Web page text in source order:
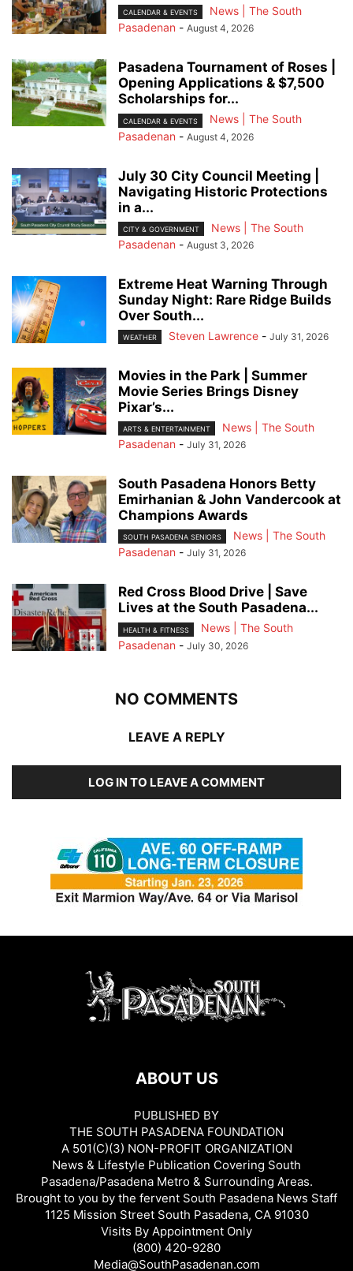
CALENDAR & EVENTS
News | The South
Pasadenan - August 4, 2026
Pasadena Tournament of Roses |
Opening Applications & $7,500
Scholarships for...
CALENDAR & EVENTS
News | The South
Pasadenan - August 4, 2026
July 30 City Council Meeting |
Navigating Historic Protections
in a...
CITY & GOVERNMENT
News | The South
Pasadenan - August 3, 2026
Extreme Heat Warning Through
Sunday Night: Rare Ridge Builds
Over South...
WEATHER Steven Lawrence - July 31, 2026
Movies in the Park | Summer
Movie Series Brings Disney
Pixar’s...
ARTS & ENTERTAINMENT
News | The South
Pasadenan - July 31, 2026
South Pasadena Honors Betty
Emirhanian & John Vandercook at
Champions Awards
SOUTH PASADENA SENIORS
News | The South
Pasadenan - July 31, 2026
Red Cross Blood Drive | Save
Lives at the South Pasadena...
HEALTH & FITNESS
News | The South
Pasadenan - July 30, 2026
NO COMMENTS
LEAVE A REPLY
LOG IN TO LEAVE A COMMENT
ABOUT US
PUBLISHED BY
THE SOUTH PASADENA FOUNDATION
A 501(C)(3) NON-PROFIT ORGANIZATION
News & Lifestyle Publication Covering South
Pasadena/Pasadena Metro & Surrounding Areas.
Brought to you by the fervent South Pasadena News Staff
1125 Mission Street South Pasadena, CA 91030
Visits By Appointment Only
(800) 420-9280
Media@SouthPasadenan.com